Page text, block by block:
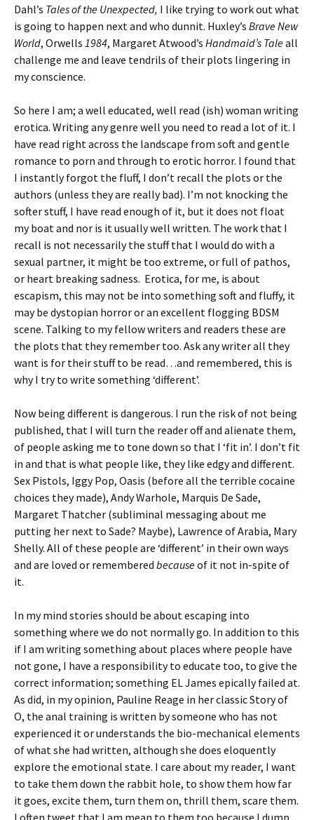
Dahl’s Tales of the Unexpected, I like trying to work out what
is going to happen next and who dunnit. Huxley’s Brave New
World, Orwells 1984, Margaret Atwood’s Handmaid’s Taleall
challenge me and leave tendrils of their plots lingering in
my conscience.
So here I am; a well educated, well read (ish) woman writing
erotica. Writing any genre well you need to read a lot of it. I
have read right across the landscape from soft and gentle
romance to porn and through to erotic horror. I found that
I instantly forgot the fluff, I don’t recall the plots or the
authors (unless they are really bad). I’m not knocking the
softer stuff, I have read enough of it, but it does not float
my boat and nor is it usually well written. The work that I
recall is not necessarily the stuff that I would do with a
sexual partner, it might be too extreme, or full of pathos,
or heart breaking sadness. Erotica, for me, is about
escapism, this may not be into something soft and fluffy, it
may be dystopian horror or an excellent flogging BDSM
scene. Talking to my fellow writers and readers these are
the plots that they remember too. Ask any writer all they
want is for their stuff to be read…and remembered, this is
why I try to write something ‘different’.
Now being different is dangerous. I run the risk of not being
published, that I will turn the reader off and alienate them,
of people asking me to tone down so that I ‘fit in’. I don’t fit
in and that is what people like, they like edgy and different.
Sex Pistols, Iggy Pop, Oasis (before all the terrible cocaine
choices they made), Andy Warhole, Marquis De Sade,
Margaret Thatcher (subliminal messaging about me
putting her next to Sade? Maybe), Lawrence of Arabia, Mary
Shelly. All of these people are ‘different’ in their own ways
and are loved or remembered becauseof it not in-spite of
it.
In my mind stories should be about escaping into
something where we do not normally go. In addition to this
if I am writing something about places where people have
not gone, I have a responsibility to educate too, to give the
correct information; something EL James epically failed at.
As did, in my opinion, Pauline Reage in her classic Story of
O, the anal training is written by someone who has not
experienced it or understands the bio-mechanical elements
of what she had written, although she does eloquently
explore the emotional state. I care about my reader, I want
to take them down the rabbit hole, to show them how far
it goes, excite them, turn them on, thrill them, scare them.
I often tweet that I am mean to them too because I dump